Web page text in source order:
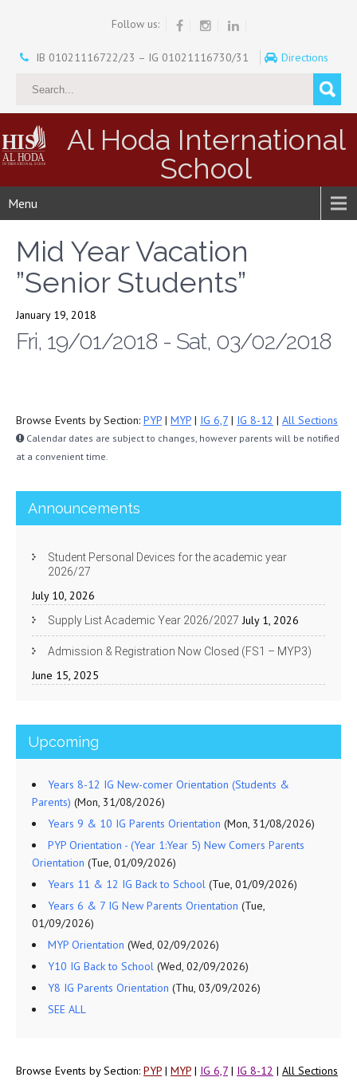
Follow us:
IB 01021116722/23 – IG 01021116730/31 Directions
Al Hoda International
School
Menu
Mid Year Vacation
”Senior Students”
January 19, 2018
Fri, 19/01/2018 - Sat, 03/02/2018
Browse Events by Section: PYP | MYP | IG 6,7 | IG 8-12 | All Sections
Calendar dates are subject to changes, however parents will be notified
at a convenient time.
Announcements
Student Personal Devices for the academic year
2026/27
July 10, 2026
Supply List Academic Year 2026/2027 July 1, 2026
Admission & Registration Now Closed (FS1 – MYP3)
June 15, 2025
Upcoming
Years 8-12 IG New-comer Orientation (Students &
Parents) (Mon, 31/08/2026)
Years 9 & 10 IG Parents Orientation (Mon, 31/08/2026)
PYP Orientation - (Year 1:Year 5) New Comers Parents
Orientation (Tue, 01/09/2026)
Years 11 & 12 IG Back to School (Tue, 01/09/2026)
Years 6 & 7 IG New Parents Orientation (Tue,
01/09/2026)
MYP Orientation (Wed, 02/09/2026)
Y10 IG Back to School (Wed, 02/09/2026)
Y8 IG Parents Orientation (Thu, 03/09/2026)
SEE ALL
Browse Events by Section: PYP | MYP | IG 6,7 | IG 8-12 | All Sections